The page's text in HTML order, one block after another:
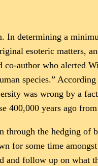
In determining a
esoteric matters,
co-author who alerted
species.”
was wrong by a
400,000 years ago
through the hedging
for some time
and follow up on what